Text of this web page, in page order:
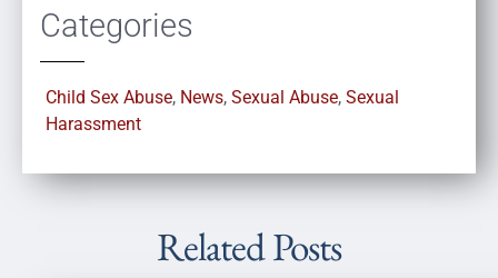
Categories
Child Sex Abuse, News, Sexual Abuse, Sexual
Harassment
Related Posts